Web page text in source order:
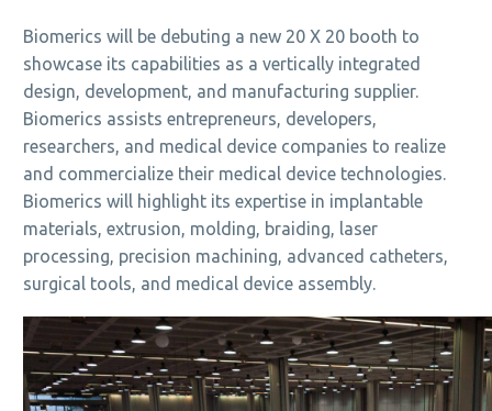
Biomerics will be debuting a new 20 X 20 booth to
showcase its capabilities as a vertically integrated
design, development, and manufacturing supplier.
Biomerics assists entrepreneurs, developers,
researchers, and medical device companies to realize
and commercialize their medical device technologies.
Biomerics will highlight its expertise in implantable
materials, extrusion, molding, braiding, laser
processing, precision machining, advanced catheters,
surgical tools, and medical device assembly.